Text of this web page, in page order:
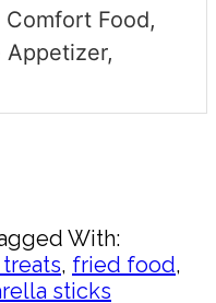
Food,
Appetizer,
With:
, fried food,
sticks